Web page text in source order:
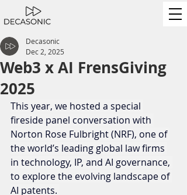
Web3 x AI FrensGiving
2025
Decasonic
Dec 2, 2025
This year, we hosted a special
fireside panel conversation with
Norton Rose Fulbright (NRF), one of
the world’s leading global law firms
in technology, IP, and AI governance,
to explore the evolving landscape of
AI patents.